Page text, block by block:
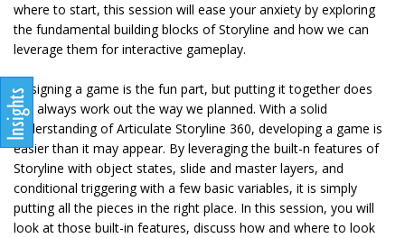
where to start, this session will ease your anxiety by exploring
the fundamental building blocks of Storyline and how we can
leverage them for interactive gameplay.
Designing a game is the fun part, but putting it together does
not always work out the way we planned. With a solid
understanding of Articulate Storyline 360, developing a game is
easier than it may appear. By leveraging the built-n features of
Storyline with object states, slide and master layers, and
conditional triggering with a few basic variables, it is simply
putting all the pieces in the right place. In this session, you will
look at those built-in features, discuss how and where to look